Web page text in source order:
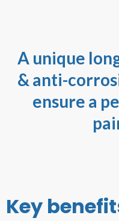
A unique
& anti-
ensure a
Key